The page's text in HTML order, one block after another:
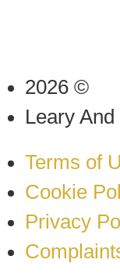
2026 ©
Leary
Terms of
Cookie
Privacy